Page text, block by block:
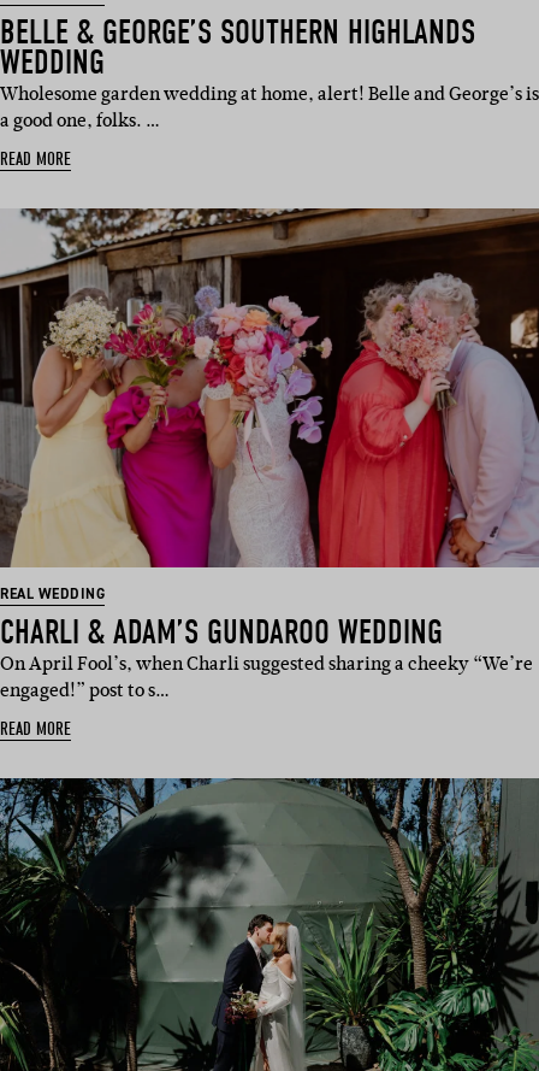
BELLE & GEORGE’S SOUTHERN HIGHLANDS
WEDDING
Wholesome garden wedding at home, alert! Belle and George’s is
a good one, folks. …
READ MORE
REAL WEDDING
CHARLI & ADAM’S GUNDAROO WEDDING
On April Fool’s, when Charli suggested sharing a cheeky “We’re
engaged!” post to s…
READ MORE